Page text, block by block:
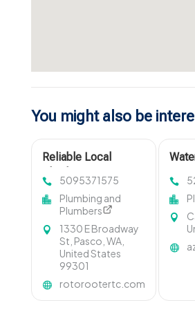
You might also be
Reliable Local
Pasco WA
5095371575
Plumbing and
Plumbers
1330 E Broadway
St, Pasco, WA,
United States
99301
rotorootertc.com